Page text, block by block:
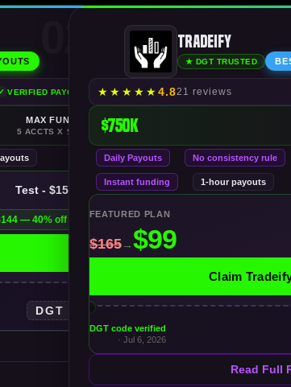
VERIFIED PAYOUTS
MAX FUNDING
5 ACCTS X $150K
Test - $150K
— 40% off
DGT
Tradeify
★ DGT TRUSTED
★ ★ ★ ★ ★4.821 reviews
$750K
Daily Payouts No consistency rule
Instant funding 1-hour payouts
FEATURED PLAN
Claim
DGT code verified
· Jul 6, 2026
Read Full